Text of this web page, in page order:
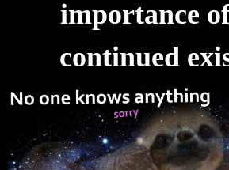
importance
continued